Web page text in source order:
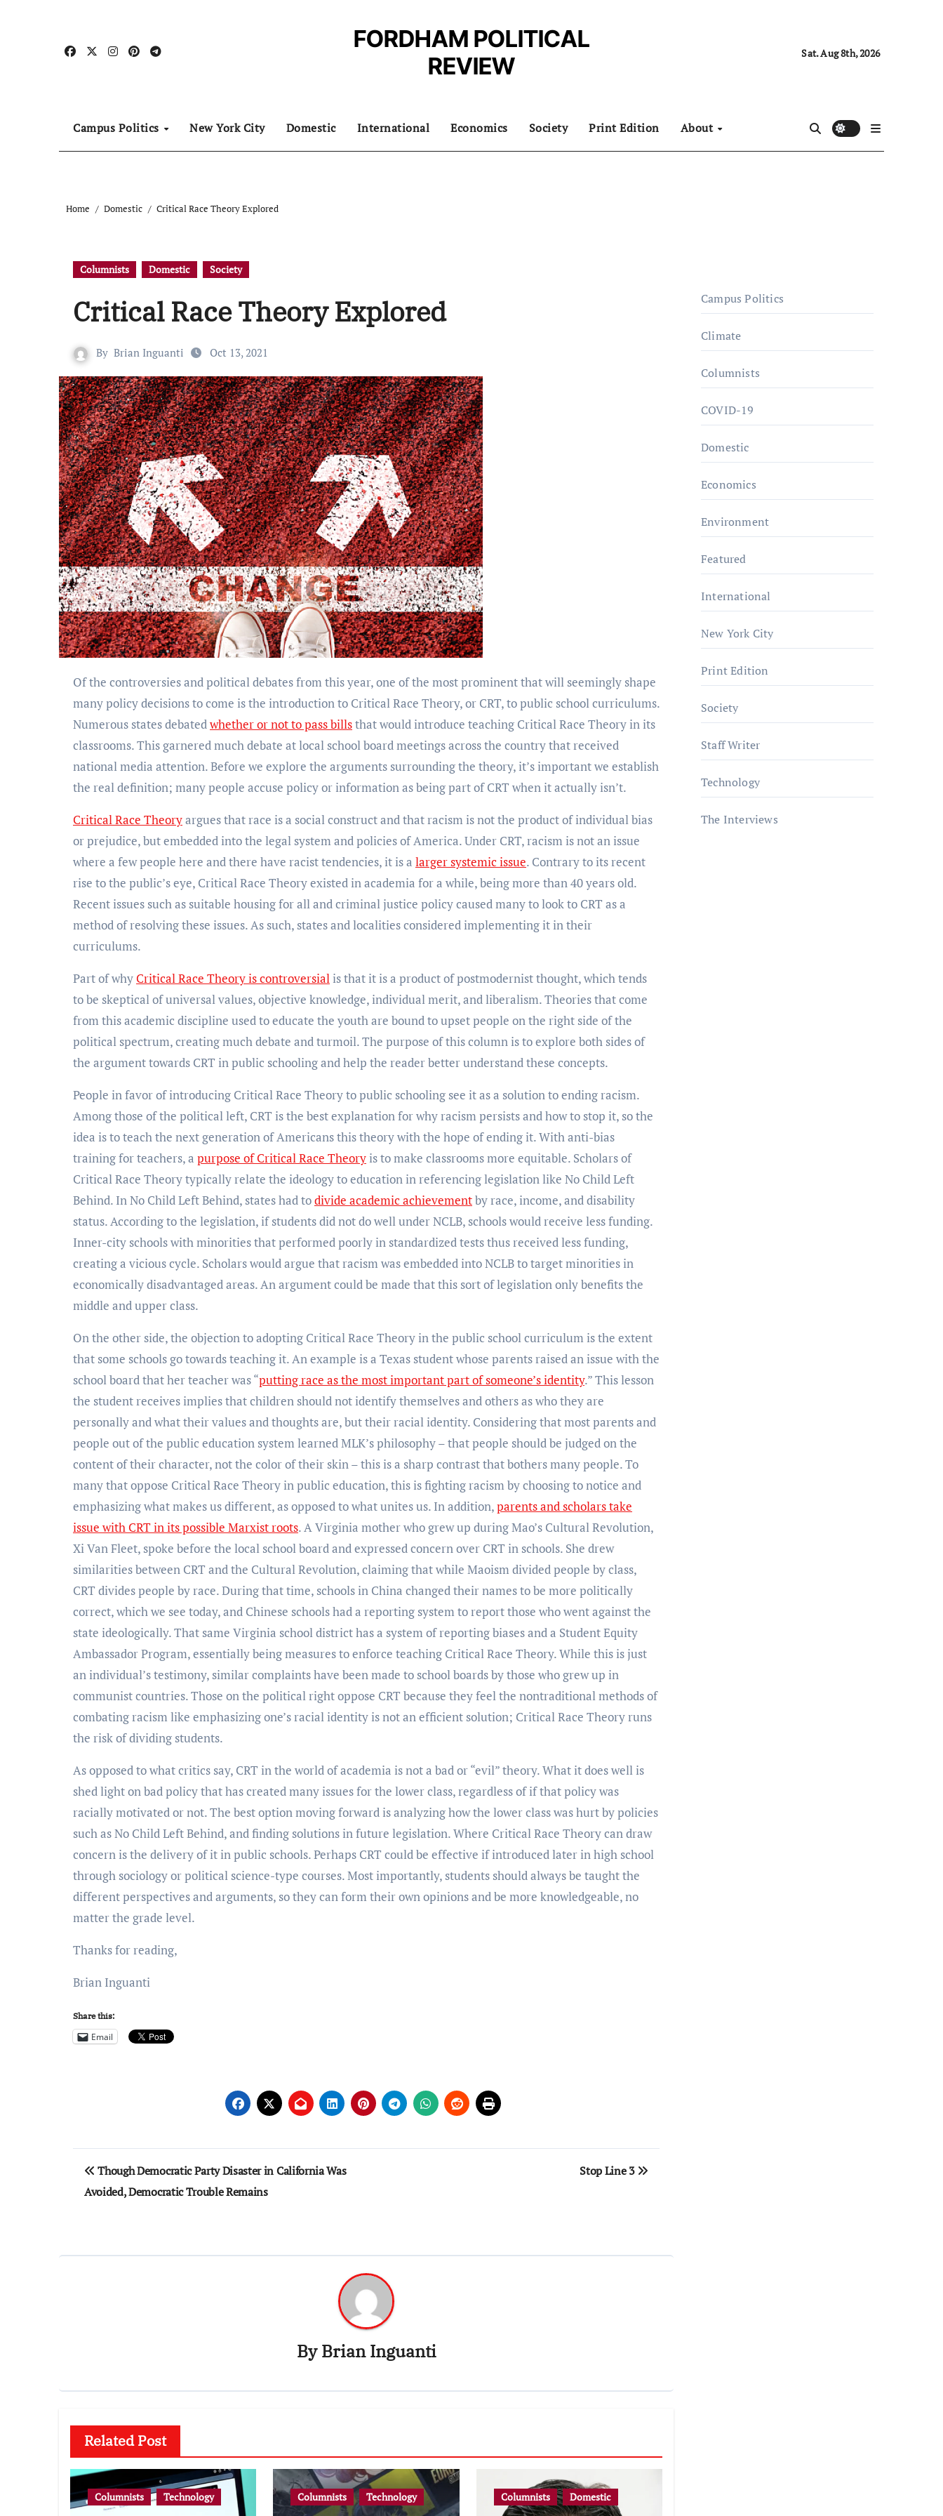
FORDHAM POLITICAL
REVIEW
Sat. Aug 8th, 2026
Campus Politics New York City Domestic International Economics Society Print Edition About
Home Domestic Critical Race Theory Explored
Columnists Domestic Society
Critical Race Theory Explored
By Brian Inguanti Oct 13, 2021
Of the controversies and political debates from this year, one of the most prominent that will seemingly shape
many policy decisions to come is the introduction to Critical Race Theory, or CRT, to public school curriculums.
Numerous states debatedwhether or not to pass billsthat would introduce teaching Critical Race Theory in its
classrooms. This garnered much debate at local school board meetings across the country that received
national media attention. Before we explore the arguments surrounding the theory, it’s important we establish
the real definition; many people accuse policy or information as being part of CRT when it actually isn’t.
Critical Race Theoryargues that race is a social construct and that racism is not the product of individual bias
or prejudice, but embedded into the legal system and policies of America. Under CRT, racism is not an issue
where a few people here and there have racist tendencies, it is a larger systemic issue. Contrary to its recent
rise to the public’s eye, Critical Race Theory existed in academia for a while, being more than 40 years old.
Recent issues such as suitable housing for all and criminal justice policy caused many to look to CRT as a
method of resolving these issues. As such, states and localities considered implementing it in their
curriculums.
Part of why Critical Race Theory is controversial is that it is a product of postmodernist thought, which tends
to be skeptical of universal values, objective knowledge, individual merit, and liberalism. Theories that come
from this academic discipline used to educate the youth are bound to upset people on the right side of the
political spectrum, creating much debate and turmoil. The purpose of this column is to explore both sides of
the argument towards CRT in public schooling and help the reader better understand these concepts.
People in favor of introducing Critical Race Theory to public schooling see it as a solution to ending racism.
Among those of the political left, CRT is the best explanation for why racism persists and how to stop it, so the
idea is to teach the next generation of Americans this theory with the hope of ending it. With anti-bias
training for teachers, a purpose of Critical Race Theory is to make classrooms more equitable. Scholars of
Critical Race Theory typically relate the ideology to education in referencing legislation like No Child Left
Behind. In No Child Left Behind, states had todivide academic achievementby race, income, and disability
status. According to the legislation, if students did not do well under NCLB, schools would receive less funding.
Inner-city schools with minorities that performed poorly in standardized tests thus received less funding,
creating a vicious cycle. Scholars would argue that racism was embedded into NCLB to target minorities in
economically disadvantaged areas. An argument could be made that this sort of legislation only benefits the
middle and upper class.
On the other side, the objection to adopting Critical Race Theory in the public school curriculum is the extent
that some schools go towards teaching it. An example is a Texas student whose parents raised an issue with the
school board that her teacher was “putting race as the most important part of someone’s identity.” This lesson
the student receives implies that children should not identify themselves and others as who they are
personally and what their values and thoughts are, but their racial identity. Considering that most parents and
people out of the public education system learned MLK’s philosophy – that people should be judged on the
content of their character, not the color of their skin – this is a sharp contrast that bothers many people. To
many that oppose Critical Race Theory in public education, this is fighting racism by choosing to notice and
emphasizing what makes us different, as opposed to what unites us. In addition,parents and scholars take
issue with CRT in its possible Marxist roots. A Virginia mother who grew up during Mao’s Cultural Revolution,
Xi Van Fleet, spoke before the local school board and expressed concern over CRT in schools. She drew
similarities between CRT and the Cultural Revolution, claiming that while Maoism divided people by class,
CRT divides people by race. During that time, schools in China changed their names to be more politically
correct, which we see today, and Chinese schools had a reporting system to report those who went against the
state ideologically. That same Virginia school district has a system of reporting biases and a Student Equity
Ambassador Program, essentially being measures to enforce teaching Critical Race Theory. While this is just
an individual’s testimony, similar complaints have been made to school boards by those who grew up in
communist countries. Those on the political right oppose CRT because they feel the nontraditional methods of
combating racism like emphasizing one’s racial identity is not an efficient solution; Critical Race Theory runs
the risk of dividing students.
As opposed to what critics say, CRT in the world of academia is not a bad or “evil” theory. What it does well is
shed light on bad policy that has created many issues for the lower class, regardless of if that policy was
racially motivated or not. The best option moving forward is analyzing how the lower class was hurt by policies
such as No Child Left Behind, and finding solutions in future legislation. Where Critical Race Theory can draw
concern is the delivery of it in public schools. Perhaps CRT could be effective if introduced later in high school
through sociology or political science-type courses. Most importantly, students should always be taught the
different perspectives and arguments, so they can form their own opinions and be more knowledgeable, no
matter the grade level.
Thanks for reading,
Brian Inguanti
Share this:
Email
Post
navigation
Though Democratic Party Disaster in California Was
Avoided, Democratic Trouble Remains
Stop Line 3
ByBrian Inguanti
Related Post
Columnists Technology Columnists Technology Columnists Domestic
Campus Politics
Climate
Columnists
COVID-19
Domestic
Economics
Environment
Featured
International
New York City
Print Edition
Society
Staff Writer
Technology
The Interviews